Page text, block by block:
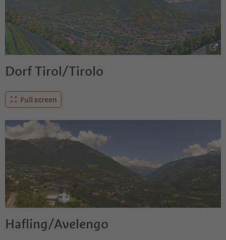
Dorf Tirol/Tirolo
Full screen
Hafling/Avelengo